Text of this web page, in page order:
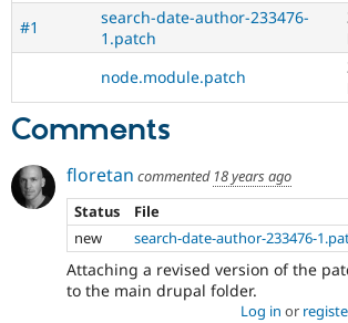
#1
search-date-author-233476-
1.patch
node.module.patch
Comments
floretan commented 18 years ago
Status
File
new
search-date-author-233476-
Attaching a revised version of the
to the main drupal folder.
Log in or